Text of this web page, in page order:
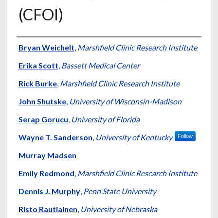
(CFOI)
Authors
Bryan Weichelt, Marshfield Clinic Research Institute
Erika Scott, Bassett Medical Center
Rick Burke, Marshfield Clinic Research Institute
John Shutske, University of Wisconsin-Madison
Serap Gorucu, University of Florida
Wayne T. Sanderson, University of Kentucky Follow
Murray Madsen
Emily Redmond, Marshfield Clinic Research Institute
Dennis J. Murphy, Penn State University
Risto Rautiainen, University of Nebraska